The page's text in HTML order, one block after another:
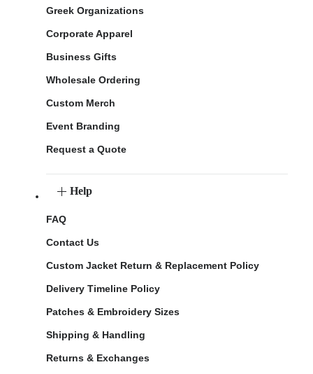
Greek Organizations
Corporate Apparel
Business Gifts
Wholesale Ordering
Custom Merch
Event Branding
Request a Quote
Help
FAQ
Contact Us
Custom Jacket Return & Replacement Policy
Delivery Timeline Policy
Patches & Embroidery Sizes
Shipping & Handling
Returns & Exchanges